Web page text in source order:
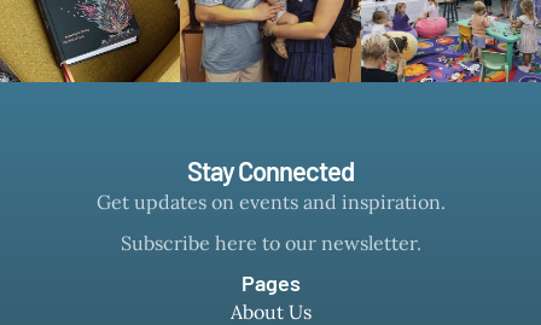
Stay Connected
Get updates on events and inspiration.
Subscribe here to our newsletter.
Pages
About Us